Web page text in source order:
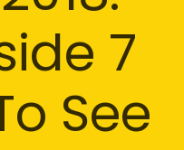
7
See